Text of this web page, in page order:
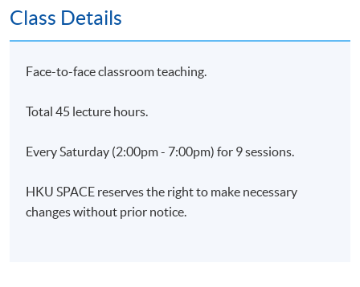
Upon successful completion of all assessments,
(Predictive HR Analytics for Workforce Management)"
Class Details
Face-to-face classroom teaching.
Total 45 lecture hours.
Every Saturday (2:00pm - 7:00pm) for 9 sessions.
HKU SPACE reserves the right to make necessary
changes without prior notice.